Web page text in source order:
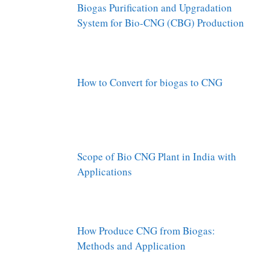
Biogas Purification and Upgradation
System for Bio-CNG (CBG) Production
How to Convert for biogas to CNG
Scope of Bio CNG Plant in India with
Applications
How Produce CNG from Biogas:
Methods and Application